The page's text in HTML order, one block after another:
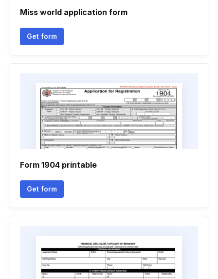
Miss world application form
Get form
Form 1904 printable
Get form